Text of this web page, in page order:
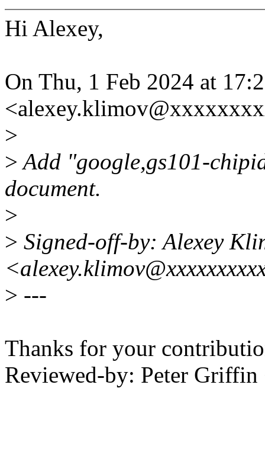
Hi Alexey,
On Thu, 1 Feb 2024 at
>
>Add "google,gs101-
document.
>
> Signed-off-by: Alexey
> ---
Thanks for your
Reviewed-by: Peter